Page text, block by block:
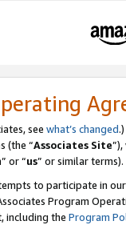
see what’s changed.)
(the “Associates Site
” or “us” or similar terms).
to participate in
Program
including the Program